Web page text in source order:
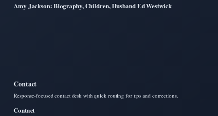
Amy Jackson: Biography, Children, Husband Ed Westwick
Contact
Response-focused contact desk with quick routing for tips and corrections.
Contact